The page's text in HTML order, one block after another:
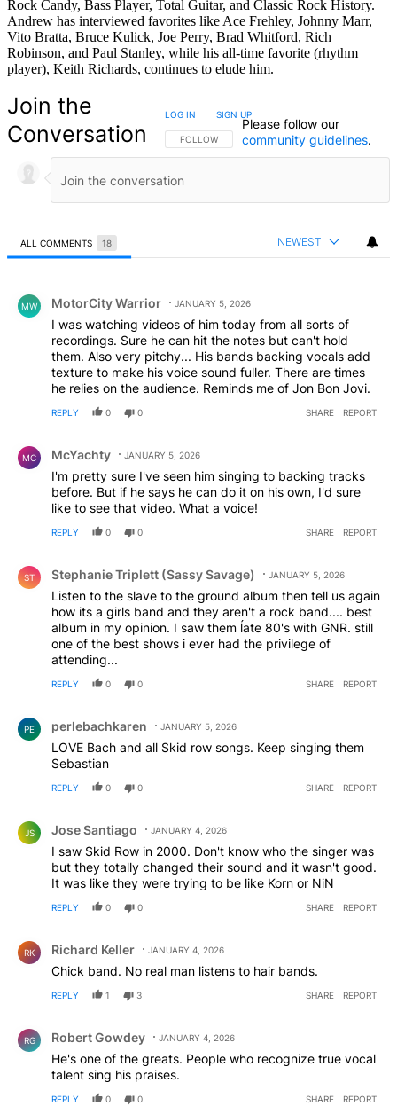
Rock Candy, Bass Player, Total Guitar, and Classic Rock History.
Andrew has interviewed favorites like Ace Frehley, Johnny Marr,
Vito Bratta, Bruce Kulick, Joe Perry, Brad Whitford, Rich
Robinson, and Paul Stanley, while his all-time favorite (rhythm
player), Keith Richards, continues to elude him.
Join the
Conversation
FOLLOW THIS CONVERSATION TO BE NOTIFIED
FOLLOW
LOG IN SIGN UP
Please follow our
community guidelines.
ALL COMMENTS 18 NEWEST
MW MotorCity Warrior JANUARY 5, 2026
I was watching videos of him today from all sorts of
recordings. Sure he can hit the notes but can't hold
them. Also very pitchy... His bands backing vocals add
texture to make his voice sound fuller. There are times
he relies on the audience. Reminds me of Jon Bon Jovi.
REPLY 0 0 SHARE REPORT
MC McYachty JANUARY 5, 2026
I'm pretty sure I've seen him singing to backing tracks
before. But if he says he can do it on his own, I'd sure
like to see that video. What a voice!
REPLY 0 0 SHARE REPORT
ST Stephanie Triplett (Sassy Savage) JANUARY 5, 2026
Listen to the slave to the ground album then tell us again
how its a girls band and they aren't a rock band.... best
album in my opinion. I saw them ĺate 80's with GNR. still
one of the best shows i ever had the privilege of
attending...
REPLY 0 0 SHARE REPORT
PE perlebachkaren JANUARY 5, 2026
LOVE Bach and all Skid row songs. Keep singing them
Sebastian
REPLY 0 0 SHARE REPORT
JS Jose Santiago JANUARY 4, 2026
I saw Skid Row in 2000. Don't know who the singer was
but they totally changed their sound and it wasn't good.
It was like they were trying to be like Korn or NiN
REPLY 0 0 SHARE REPORT
RK Richard Keller JANUARY 4, 2026
Chick band. No real man listens to hair bands.
REPLY 1 3 SHARE REPORT
RG Robert Gowdey JANUARY 4, 2026
He's one of the greats. People who recognize true vocal
talent sing his praises.
REPLY 0 0 SHARE REPORT